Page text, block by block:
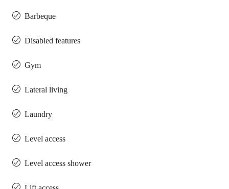
Barbeque
Disabled features
Gym
Lateral living
Laundry
Level access
Level access shower